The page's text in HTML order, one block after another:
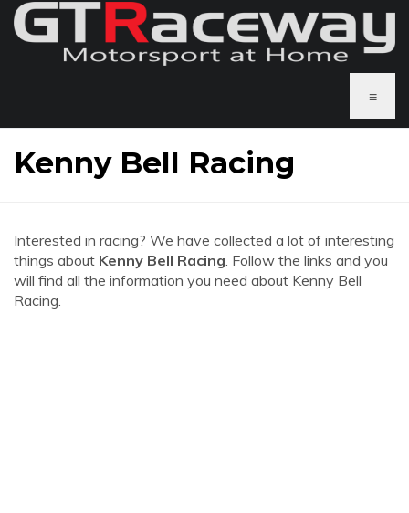
≡
Kenny Bell Racing
Interested in racing? We have collected a lot of interesting
things about Kenny Bell Racing. Follow the links and you
will find all the information you need about Kenny Bell
Racing.